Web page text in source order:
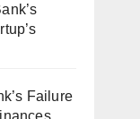
Failure